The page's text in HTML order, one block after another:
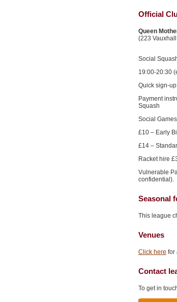
Official
Queen
(223
Social
19:00-20:30
Quick sign-
Payment
Squash
Social
£10 – Early
£14 –
Racket hire
Vulnerable
confidential).
Seasonal
This league
Venues
Click here for
Contact
To get in